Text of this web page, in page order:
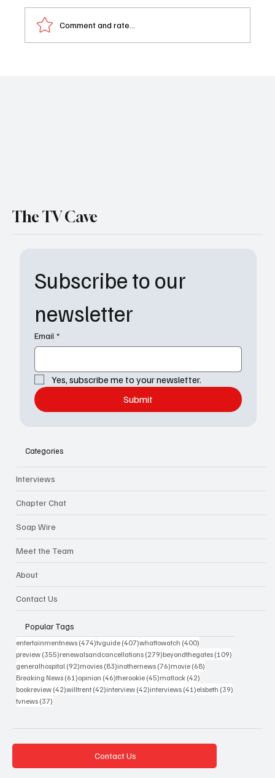
Comment and rate...
Subscribe to our
newsletter
Email *
Yes, subscribe me to your newsletter.
Submit
The TV Cave
Categories
Interviews
Chapter Chat
Soap Wire
Meet the Team
About
Contact Us
Popular Tags
entertainmentnews (474)474 posts
tvguide (407)407 posts
whattowatch (400)
preview (355)355 posts
renewalsandcancellations (279)279 posts
beyondthegates (109)
generalhospital (92)92 posts
movies (83)83 posts
inothernews (76)76 posts
movie (68)
Breaking News (61)61 posts
opinion (46)46 posts
therookie (45)45 posts
matlock (42)
bookreview (42)42 posts
willtrent (42)42 posts
interview (42)42 posts
interviews (41)41 posts
elsbeth (39)
tvnews (37)
Contact Us